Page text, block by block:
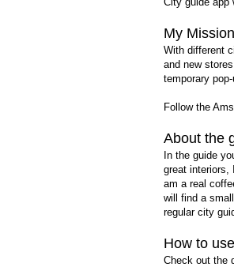
My Mission
With different
and new
temporary
Follow the
About the
In the guide
great interiors,
am a real
will find a
regular city
How to
Check out the